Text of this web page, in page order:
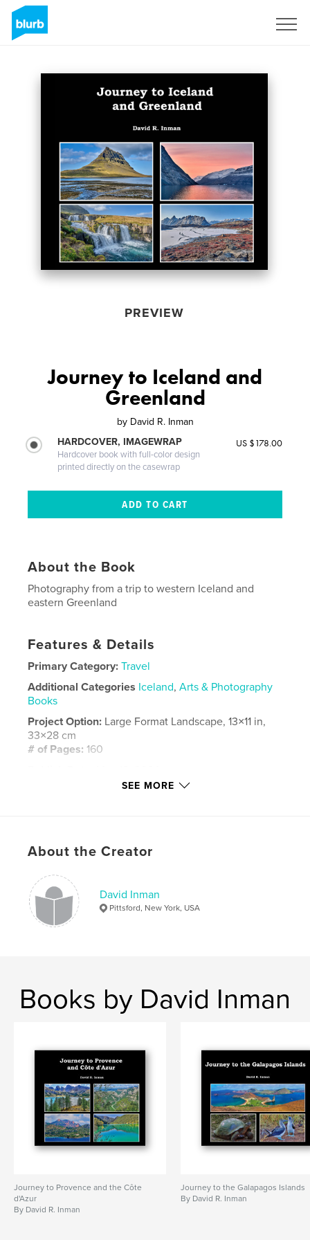
PREVIEW
Journey to Iceland and
Greenland
by David R. Inman
HARDCOVER, IMAGEWRAP
Hardcover book with full-color design
printed directly on the casewrap
US $178.00
About the Book
Photography from a trip to western Iceland and
eastern Greenland
Features & Details
Primary Category: Travel
Additional Categories Iceland,Arts & Photography
Books
Project Option: Large Format Landscape, 13×11 in,
33×28 cm
# of Pages: 160
SEE MORE
About the Creator
David Inman
Pittsford, New York, USA
Books by David Inman
Journey to Provence and the Côte
d'Azur
By David R. Inman
Journey to the Galapagos Islands
By David R. Inman